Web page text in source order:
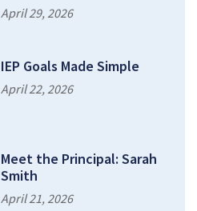
April 29, 2026
IEP Goals Made Simple
April 22, 2026
Meet the Principal: Sarah
Smith
April 21, 2026